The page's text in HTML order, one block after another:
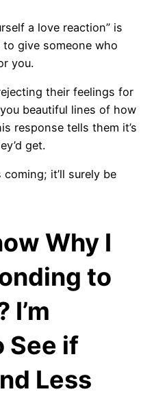
a love reaction” is
give someone who
you.
their feelings for
beautiful lines of how
response tells them it’s
get.
it’ll surely be
Why I
to
I’m
See if
Less